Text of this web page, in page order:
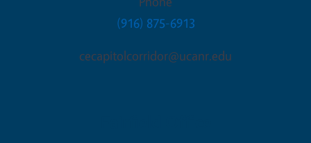
(916) 875-6913
cecapitolcorridor@ucanr.edu